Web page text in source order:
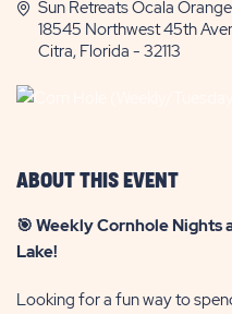
Sun Retreats Ocala
18545 Northwest 45th
Citra, Florida - 32113
ABOUT THIS EVENT
🎯 Weekly Cornhole Nights
Lake!
Looking for a fun way to